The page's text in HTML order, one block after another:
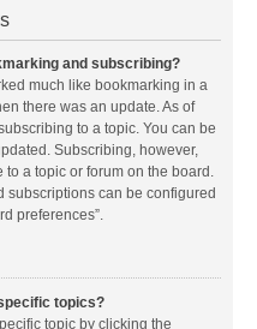
and subscribing?
much like bookmarking in a
there was an update. As of
to a topic. You can be
Subscribing, however,
a topic or forum on the board.
subscriptions can be configured
preferences”.
topics?
topic by clicking the